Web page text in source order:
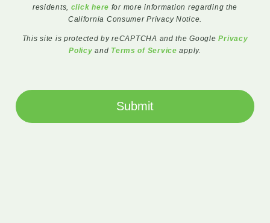
residents, click here for more information regarding the
California Consumer Privacy Notice.
This site is protected by reCAPTCHA and the GooglePrivacy
Policy and Terms of Service apply.
Submit